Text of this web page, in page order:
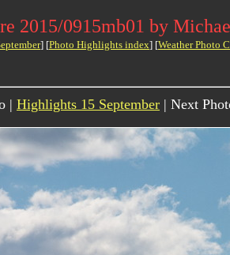
2015/0915mb01 by
] [Photo Highlights index] [Weather Photo
| Highlights 15 September | Next